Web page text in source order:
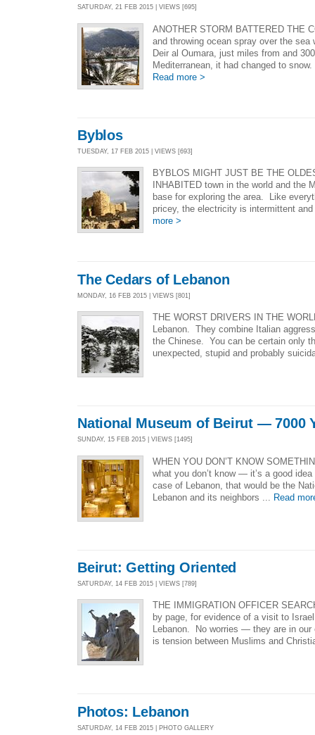
SATURDAY, 21 FEB 2015 | VIEWS [695]
ANOTHER STORM BATTERED THE
and throwing ocean spray over the
Deir al Oumara, just miles from and
Mediterranean, it had changed to
Read more >
Byblos
TUESDAY, 17 FEB 2015 | VIEWS [693]
BYBLOS MIGHT JUST BE THE
INHABITED town in the world and the
base for exploring the area. Like
pricey, the electricity is intermittent
more >
The Cedars of Lebanon
MONDAY, 16 FEB 2015 | VIEWS [801]
THE WORST DRIVERS IN THE
Lebanon. They combine Italian
the Chinese. You can be certain only
unexpected, stupid and probably
National Museum of Beirut — 7000
SUNDAY, 15 FEB 2015 | VIEWS [1495]
WHEN YOU DON’T KNOW
what you don’t know — it’s a good
case of Lebanon, that would be the
Lebanon and its neighbors ... Read
Beirut: Getting Oriented
SATURDAY, 14 FEB 2015 | VIEWS [789]
THE IMMIGRATION OFFICER
by page, for evidence of a visit to
Lebanon. No worries — they are in
is tension between Muslims and
Photos: Lebanon
SATURDAY, 14 FEB 2015 | PHOTO GALLERY